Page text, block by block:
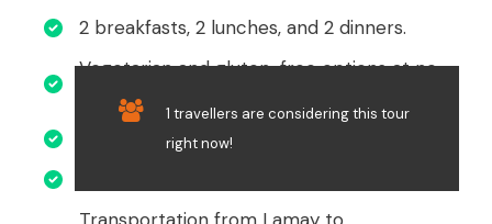
2 breakfasts, 2 lunches, and 2 dinners.
Vegetarian and gluten-free options at no
extra cost.
Provision of snacks during the trek.
1 travellers are considering this tour
right now!